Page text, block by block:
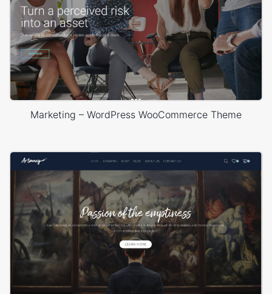
Marketing – WordPress WooCommerce Theme